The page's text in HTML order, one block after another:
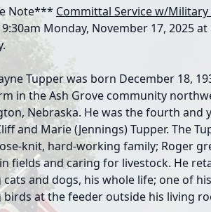
Note*** Committal Service w/
Monday, November 17, 2025
Tupper was born December 18,
in the Ash Grove community
Nebraska. He was the fourth and
and Marie (Jennings) Tupper. The
knit, hard-working family; Roger
fields and caring for livestock. He
and dogs, his whole life; one of
birds at the feeder outside his living